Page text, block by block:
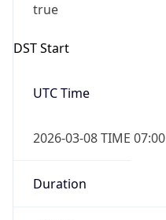
true
DST Start
UTC Time
2026-03-08 TIME 07:00
Duration